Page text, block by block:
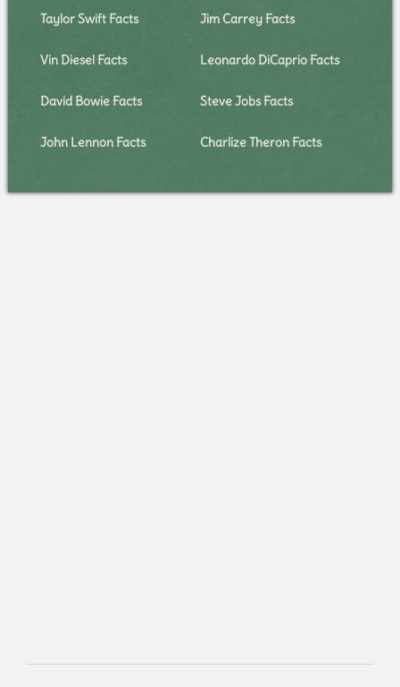
Taylor Swift Facts Jim Carrey Facts
Vin Diesel Facts Leonardo DiCaprio Facts
David Bowie Facts Steve Jobs Facts
John Lennon Facts Charlize Theron Facts